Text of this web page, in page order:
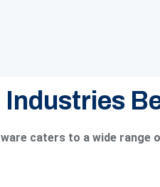
Industries
caters to a wide